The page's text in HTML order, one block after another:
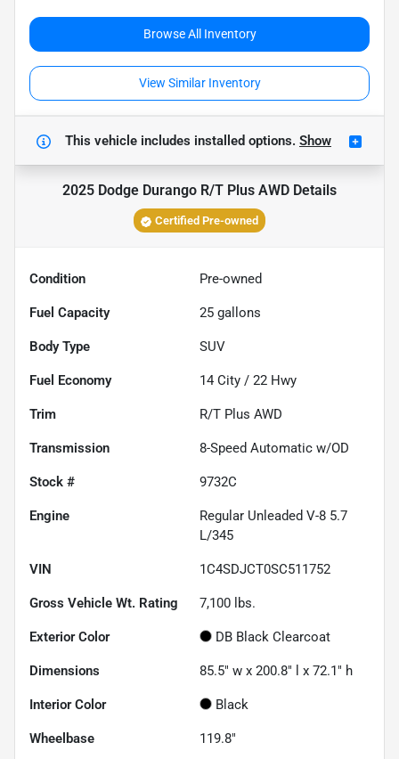
Browse All Inventory
View Similar Inventory
This vehicle includes installed options. Show
2025 Dodge Durango R/T Plus AWD Details
Certified Pre-owned
Condition Pre-owned
Fuel Capacity 25 gallons
Body Type SUV
Fuel Economy 14 City / 22 Hwy
Trim R/T Plus AWD
Transmission 8-Speed Automatic w/OD
Stock # 9732C
Engine
Regular Unleaded V-8 5.7
L/345
VIN 1C4SDJCT0SC511752
Gross Vehicle Wt. Rating 7,100 lbs.
Exterior Color DB Black Clearcoat
Dimensions 85.5" w x 200.8" l x 72.1" h
Interior Color Black
Wheelbase 119.8"